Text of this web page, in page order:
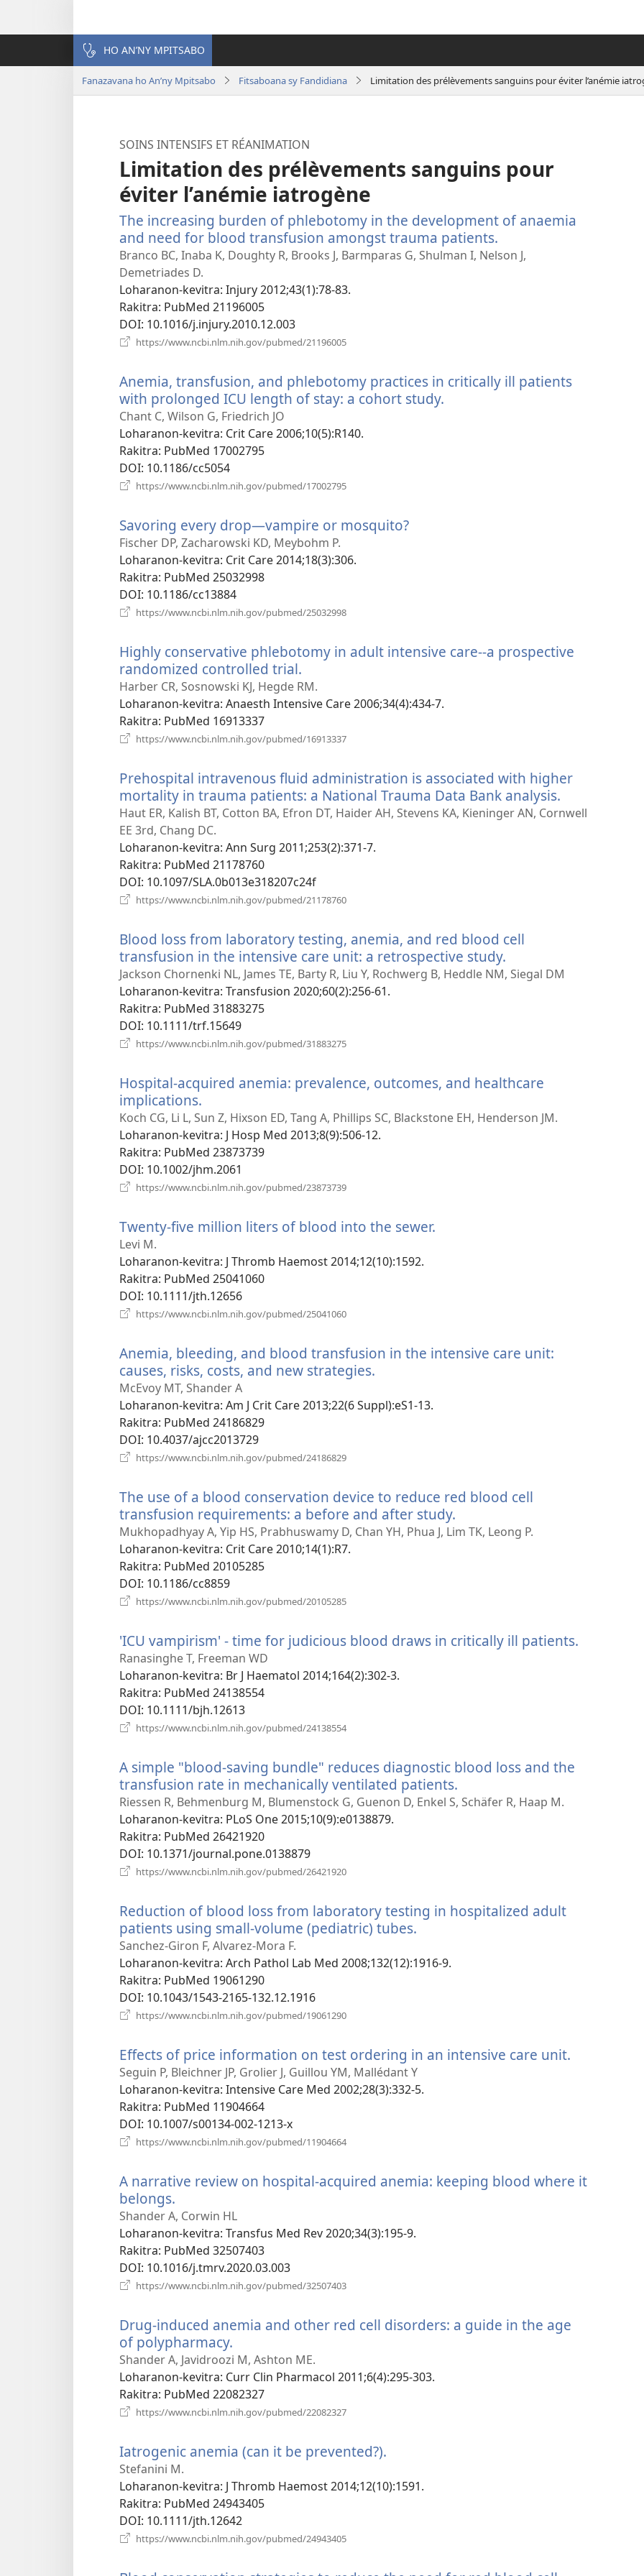
HO AN’NY MPITSABO
Fanazavana ho An’ny Mpitsabo Fitsaboana sy Fandidiana Limitation des prélèvements sanguins pour éviter l’anémie
SOINS INTENSIFS ET RÉANIMATION
Limitation des prélèvements sanguins pour
éviter l’anémie iatrogène
The increasing burden of phlebotomy in the development of anaemia
and need for blood transfusion amongst trauma patients.
rohy)
Branco BC, Inaba K, Doughty R, Brooks J, Barmparas G, Shulman I, Nelson J,
Demetriades D.
Loharanon-kevitra‎: Injury 2012;43(1):78-83.
Rakitra‎: PubMed 21196005
DOI‎: 10.1016/j.injury.2010.12.003
https://www.ncbi.nlm.nih.gov/pubmed/21196005
Anemia, transfusion, and phlebotomy practices in critically ill patients
with prolonged ICU length of stay: a cohort study.
Chant C, Wilson G, Friedrich JO
Loharanon-kevitra‎: Crit Care 2006;10(5):R140.
Rakitra‎: PubMed 17002795
DOI‎: 10.1186/cc5054
https://www.ncbi.nlm.nih.gov/pubmed/17002795
Savoring every drop—vampire or mosquito?
Fischer DP, Zacharowski KD, Meybohm P.
Loharanon-kevitra‎: Crit Care 2014;18(3):306.
Rakitra‎: PubMed 25032998
DOI‎: 10.1186/cc13884
https://www.ncbi.nlm.nih.gov/pubmed/25032998
Highly conservative phlebotomy in adult intensive care--a prospective
randomized controlled trial.
rohy)
Harber CR, Sosnowski KJ, Hegde RM.
Loharanon-kevitra‎: Anaesth Intensive Care 2006;34(4):434-7.
Rakitra‎: PubMed 16913337
https://www.ncbi.nlm.nih.gov/pubmed/16913337
Prehospital intravenous fluid administration is associated with higher
mortality in trauma patients: a National Trauma Data Bank analysis.
rohy)
Haut ER, Kalish BT, Cotton BA, Efron DT, Haider AH, Stevens KA, Kieninger AN, Cornwell
EE 3rd, Chang DC.
Loharanon-kevitra‎: Ann Surg 2011;253(2):371-7.
Rakitra‎: PubMed 21178760
DOI‎: 10.1097/SLA.0b013e318207c24f
https://www.ncbi.nlm.nih.gov/pubmed/21178760
Blood loss from laboratory testing, anemia, and red blood cell
transfusion in the intensive care unit: a retrospective study.
rohy)
Jackson Chornenki NL, James TE, Barty R, Liu Y, Rochwerg B, Heddle NM, Siegal DM
Loharanon-kevitra‎: Transfusion 2020;60(2):256-61.
Rakitra‎: PubMed 31883275
DOI‎: 10.1111/trf.15649
https://www.ncbi.nlm.nih.gov/pubmed/31883275
Hospital-acquired anemia: prevalence, outcomes, and healthcare
implications.
rohy)
Koch CG, Li L, Sun Z, Hixson ED, Tang A, Phillips SC, Blackstone EH, Henderson JM.
Loharanon-kevitra‎: J Hosp Med 2013;8(9):506-12.
Rakitra‎: PubMed 23873739
DOI‎: 10.1002/jhm.2061
https://www.ncbi.nlm.nih.gov/pubmed/23873739
Twenty-five million liters of blood into the sewer.
Levi M.
Loharanon-kevitra‎: J Thromb Haemost 2014;12(10):1592.
Rakitra‎: PubMed 25041060
DOI‎: 10.1111/jth.12656
https://www.ncbi.nlm.nih.gov/pubmed/25041060
Anemia, bleeding, and blood transfusion in the intensive care unit:
causes, risks, costs, and new strategies.
McEvoy MT, Shander A
Loharanon-kevitra‎: Am J Crit Care 2013;22(6 Suppl):eS1-13.
Rakitra‎: PubMed 24186829
DOI‎: 10.4037/ajcc2013729
https://www.ncbi.nlm.nih.gov/pubmed/24186829
The use of a blood conservation device to reduce red blood cell
transfusion requirements: a before and after study.
rohy)
Mukhopadhyay A, Yip HS, Prabhuswamy D, Chan YH, Phua J, Lim TK, Leong P.
Loharanon-kevitra‎: Crit Care 2010;14(1):R7.
Rakitra‎: PubMed 20105285
DOI‎: 10.1186/cc8859
https://www.ncbi.nlm.nih.gov/pubmed/20105285
'ICU vampirism' - time for judicious blood draws in critically ill patients.
Ranasinghe T, Freeman WD
Loharanon-kevitra‎: Br J Haematol 2014;164(2):302-3.
Rakitra‎: PubMed 24138554
DOI‎: 10.1111/bjh.12613
https://www.ncbi.nlm.nih.gov/pubmed/24138554
A simple "blood-saving bundle" reduces diagnostic blood loss and the
transfusion rate in mechanically ventilated patients.
rohy)
Riessen R, Behmenburg M, Blumenstock G, Guenon D, Enkel S, Schäfer R, Haap M.
Loharanon-kevitra‎: PLoS One 2015;10(9):e0138879.
Rakitra‎: PubMed 26421920
DOI‎: 10.1371/journal.pone.0138879
https://www.ncbi.nlm.nih.gov/pubmed/26421920
Reduction of blood loss from laboratory testing in hospitalized adult
patients using small-volume (pediatric) tubes.
Sanchez-Giron F, Alvarez-Mora F.
Loharanon-kevitra‎: Arch Pathol Lab Med 2008;132(12):1916-9.
Rakitra‎: PubMed 19061290
DOI‎: 10.1043/1543-2165-132.12.1916
https://www.ncbi.nlm.nih.gov/pubmed/19061290
Effects of price information on test ordering in an intensive care unit.
Seguin P, Bleichner JP, Grolier J, Guillou YM, Mallédant Y
Loharanon-kevitra‎: Intensive Care Med 2002;28(3):332-5.
Rakitra‎: PubMed 11904664
DOI‎: 10.1007/s00134-002-1213-x
https://www.ncbi.nlm.nih.gov/pubmed/11904664
A narrative review on hospital-acquired anemia: keeping blood where it
belongs.
rohy)
Shander A, Corwin HL
Loharanon-kevitra‎: Transfus Med Rev 2020;34(3):195-9.
Rakitra‎: PubMed 32507403
DOI‎: 10.1016/j.tmrv.2020.03.003
https://www.ncbi.nlm.nih.gov/pubmed/32507403
Drug-induced anemia and other red cell disorders: a guide in the age
of polypharmacy.
rohy)
Shander A, Javidroozi M, Ashton ME.
Loharanon-kevitra‎: Curr Clin Pharmacol 2011;6(4):295-303.
Rakitra‎: PubMed 22082327
https://www.ncbi.nlm.nih.gov/pubmed/22082327
Iatrogenic anemia (can it be prevented?).
Stefanini M.
Loharanon-kevitra‎: J Thromb Haemost 2014;12(10):1591.
Rakitra‎: PubMed 24943405
DOI‎: 10.1111/jth.12642
https://www.ncbi.nlm.nih.gov/pubmed/24943405